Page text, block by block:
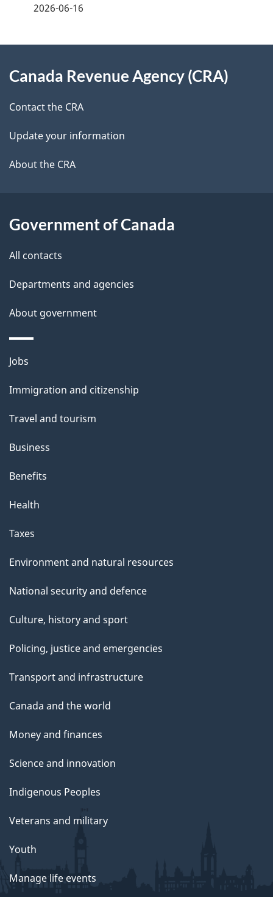
d
e
t
a
l
2026-06-16
this
site
Canada Revenue Agency (CRA)
Contact the CRA
Update your information
About the CRA
Government of Canada
All contacts
Departments and agencies
About government
Themes
topics
Jobs
Immigration and citizenship
Travel and tourism
Business
Benefits
Health
Taxes
Environment and natural resources
National security and defence
Culture, history and sport
Policing, justice and emergencies
Transport and infrastructure
Canada and the world
Money and finances
Science and innovation
Indigenous Peoples
Veterans and military
Youth
Manage life events